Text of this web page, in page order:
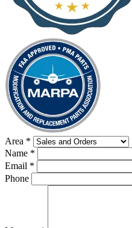
Area *
Name *
Email *
Phone